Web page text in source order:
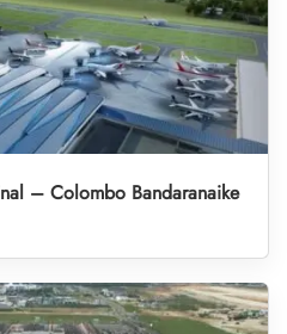
– Colombo Bandaranaike